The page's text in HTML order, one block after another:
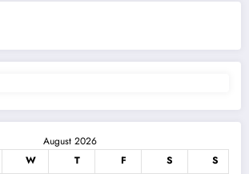
August 2026
W T F S S